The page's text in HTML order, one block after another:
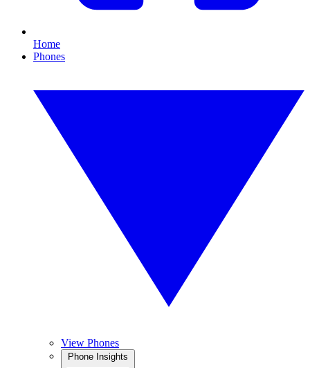
Home
Phones
View Phones